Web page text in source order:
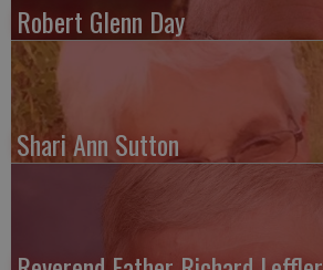
Robert Glenn Day
Shari Ann Sutton